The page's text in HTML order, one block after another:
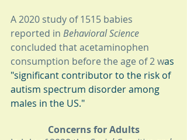
A 2020 study of 1515 babies
reported in Behavioral Science
concluded that acetaminophen
consumption before the age of 2 was
"significant contributor to the risk of
autism spectrum disorder among
males in the US."
Concerns for Adults